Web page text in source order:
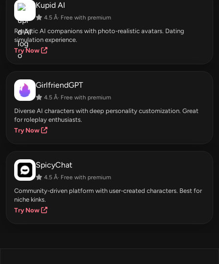
Kupid AI
4.5 Â· Free with premium
Realistic AI companions with photo-realistic avatars. Dating
simulation experience.
Try Now
GirlfriendGPT
4.5 Â· Free with premium
Diverse AI characters with deep personality customization. Great
for roleplay enthusiasts.
Try Now
SpicyChat
4.5 Â· Free with premium
Community-driven platform with user-created characters. Best for
niche kinks.
Try Now